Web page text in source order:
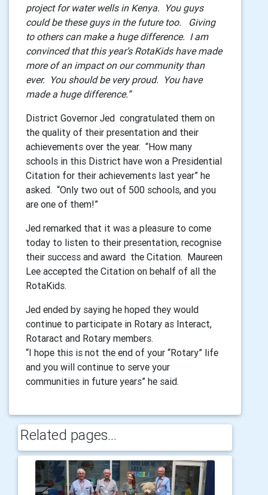
project for water wells in Kenya. You guys
could be these guys in the future too. Giving
to others can make a huge difference. I am
convinced that this year’s RotaKids have made
more of an impact on our community than
ever. You should be very proud. You have
made a huge difference.”
District Governor Jed congratulated them on
the quality of their presentation and their
achievements over the year. “How many
schools in this District have won a Presidential
Citation for their achievements last year” he
asked. “Only two out of 500 schools, and you
are one of them!”
Jed remarked that it was a pleasure to come
today to listen to their presentation, recognise
their success and award the Citation. Maureen
Lee accepted the Citation on behalf of all the
RotaKids.
Jed ended by saying he hoped they would
continue to participate in Rotary as Interact,
Rotaract and Rotary members.
“I hope this is not the end of your “Rotary” life
and you will continue to serve your
communities in future years” he said.
Related pages...